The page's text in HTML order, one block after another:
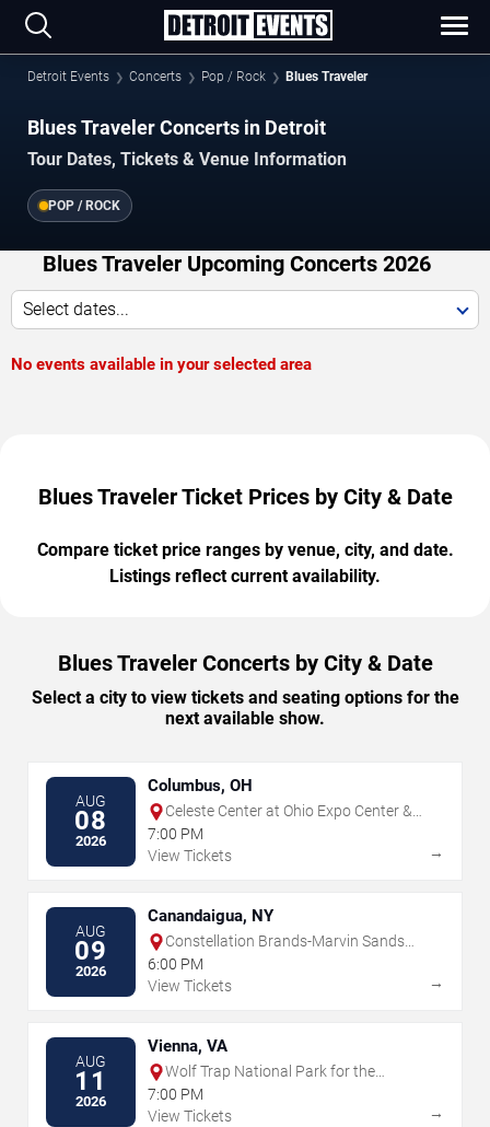
Detroit Events Concerts Pop / Rock Blues Traveler
Blues Traveler Concerts in Detroit
Tour Dates, Tickets & Venue Information
POP / ROCK
Blues Traveler Upcoming Concerts 2026
Select dates...
No events available in your selected area
Blues Traveler Ticket Prices by City & Date
Compare ticket price ranges by venue, city, and date.
Listings reflect current availability.
Blues Traveler Concerts by City & Date
Select a city to view tickets and seating options for the
next available show.
AUG
08
2026
Columbus, OH
Celeste Center at Ohio Expo Center &
State Fair
7:00 PM
View Tickets
→
AUG
09
2026
Canandaigua, NY
Constellation Brands-Marvin Sands
Performing Arts Center
6:00 PM
View Tickets
→
AUG
11
2026
Vienna, VA
Wolf Trap National Park for the
Performing Arts
7:00 PM
View Tickets
→